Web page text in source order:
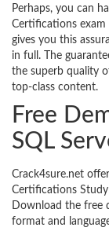
Perhaps, you can
Certifications exam
gives you this
in full. The
the superb quality
top-class content.
Free
SQL
Crack4sure.net
Certifications
Download the free
format and